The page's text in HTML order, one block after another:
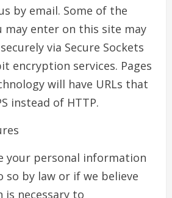
by email. Some of the
may enter on this site may
via Secure Sockets
encryption services. Pages
will have URLs that
instead of HTTP.
your personal information
so by law or if we believe
necessary to